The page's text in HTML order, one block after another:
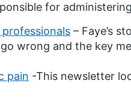
for
– Faye’s
wrong and the key
pain -This newsletter